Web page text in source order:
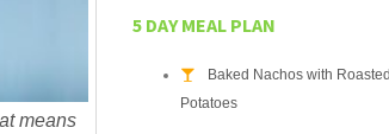
means
5 DAY MEAL PLAN
Baked Nachos with
Potatoes